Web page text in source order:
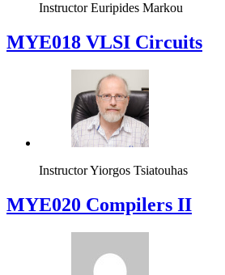
Instructor Euripides Markou
MYE018 VLSI Circuits
InstructorYiorgos Tsiatouhas
MYE020 Compilers II